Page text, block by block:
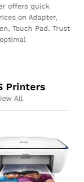
offers quick
on Adapter,
Touch Pad. Trust
Printers
All